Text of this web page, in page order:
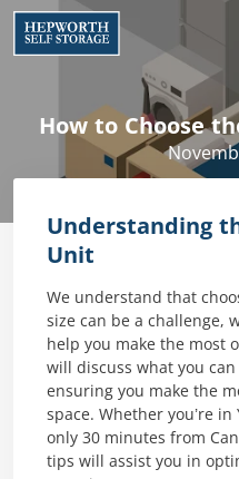
How to Choose
Understanding
Unit
We understand that
size can be a challenge,
help you make the most
will discuss what you
ensuring you make the
space. Whether you’re
only 30 minutes from
tips will assist you in